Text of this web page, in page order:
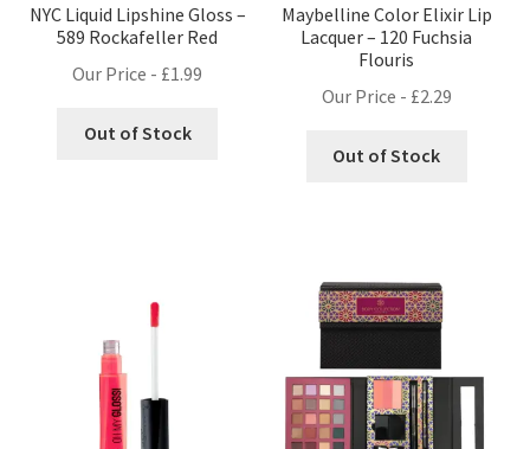
NYC Liquid Lipshine Gloss –
589 Rockafeller Red
Our Price - £1.99
Out of Stock
Maybelline Color Elixir Lip
Lacquer – 120 Fuchsia
Flouris
Our Price - £2.29
Out of Stock